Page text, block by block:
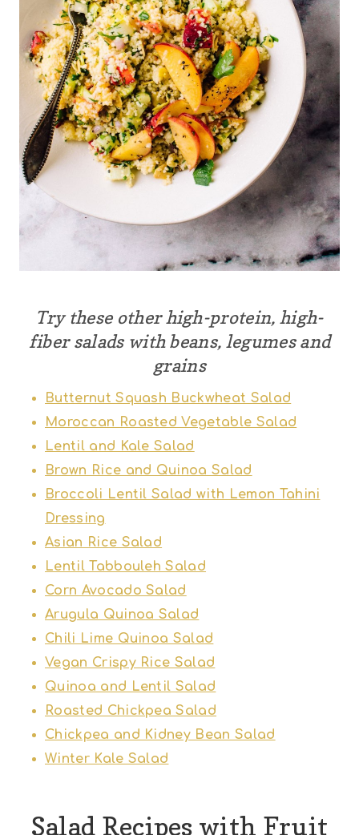
Try these other high-protein, high-
fiber salads with beans, legumes and
grains
Butternut Squash Buckwheat Salad
Moroccan Roasted Vegetable Salad
Lentil and Kale Salad
Brown Rice and Quinoa Salad
Broccoli Lentil Salad with Lemon Tahini
Dressing
Asian Rice Salad
Lentil Tabbouleh Salad
Corn Avocado Salad
Arugula Quinoa Salad
Chili Lime Quinoa Salad
Vegan Crispy Rice Salad
Quinoa and Lentil Salad
Roasted Chickpea Salad
Chickpea and Kidney Bean Salad
Winter Kale Salad
Salad Recipes with Fruit